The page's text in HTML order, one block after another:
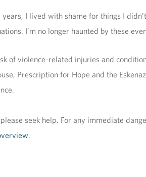
I lived with shame for things I
I’m no longer haunted by these
of violence-related injuries and
Prescription for Hope and the
seek help. For any immediate
.